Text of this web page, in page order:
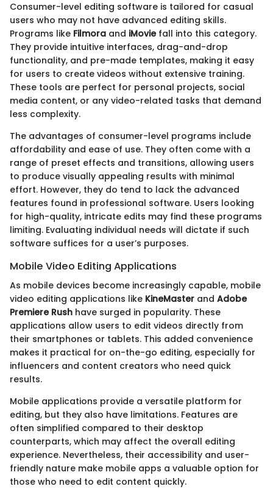
Consumer-level editing software is tailored for casual
users who may not have advanced editing skills.
Programs like Filmora and iMoviefall into this category.
They provide intuitive interfaces, drag-and-drop
functionality, and pre-made templates, making it easy
for users to create videos without extensive training.
These tools are perfect for personal projects, social
media content, or any video-related tasks that demand
less complexity.
The advantages of consumer-level programs include
affordability and ease of use. They often come with a
range of preset effects and transitions, allowing users
to produce visually appealing results with minimal
effort. However, they do tend to lack the advanced
features found in professional software. Users looking
for high-quality, intricate edits may find these programs
limiting. Evaluating individual needs will dictate if such
software suffices for a user’s purposes.
Mobile Video Editing Applications
As mobile devices become increasingly capable, mobile
video editing applications like KineMaster and Adobe
Premiere Rush have surged in popularity. These
applications allow users to edit videos directly from
their smartphones or tablets. This added convenience
makes it practical for on-the-go editing, especially for
influencers and content creators who need quick
results.
Mobile applications provide a versatile platform for
editing, but they also have limitations. Features are
often simplified compared to their desktop
counterparts, which may affect the overall editing
experience. Nevertheless, their accessibility and user-
friendly nature make mobile apps a valuable option for
those who need to edit content quickly.